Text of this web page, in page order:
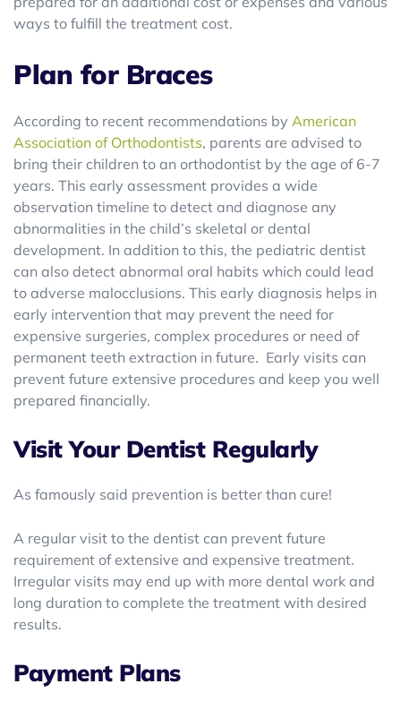
ways to fulfill the treatment cost.
Plan for Braces
According to recent recommendations by American
Association of Orthodontists, parents are advised to
bring their children to an orthodontist by the age of 6-7
years. This early assessment provides a wide
observation timeline to detect and diagnose any
abnormalities in the child’s skeletal or dental
development. In addition to this, the pediatric dentist
can also detect abnormal oral habits which could lead
to adverse malocclusions. This early diagnosis helps in
early intervention that may prevent the need for
expensive surgeries, complex procedures or need of
permanent teeth extraction in future. Early visits can
prevent future extensive procedures and keep you well
prepared financially.
Visit Your Dentist Regularly
As famously said prevention is better than cure!
A regular visit to the dentist can prevent future
requirement of extensive and expensive treatment.
Irregular visits may end up with more dental work and
long duration to complete the treatment with desired
results.
Payment Plans